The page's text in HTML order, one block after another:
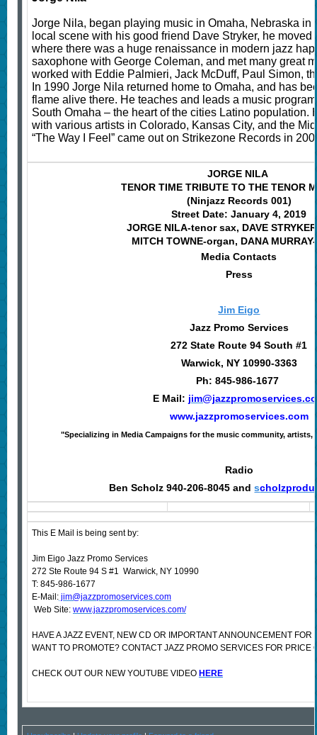
Jorge Nila, began playing music in Omaha, Nebraska in
local scene with his good friend Dave Stryker, he
where there was a huge renaissance in modern jazz
saxophone with George Coleman, and met many great
worked with Eddie Palmieri, Jack McDuff, Paul Simon,
In 1990 Jorge Nila returned home to Omaha, and has
flame alive there. He teaches and leads a music
South Omaha – the heart of the cities Latino population.
with various artists in Colorado, Kansas City, and the
“The Way I Feel” came out on Strikezone Records in
JORGE NILA
TENOR TIME TRIBUTE TO THE TENOR
(Ninjazz Records 001)
Street Date: January 4, 2019
JORGE NILA-tenor sax, DAVE
MITCH TOWNE-organ, DANA
Media Contacts
Press
Jim Eigo
Jazz Promo Services
272 State Route 94 South #1
Warwick, NY 10990-3363
Ph: 845-986-1677
E Mail:
www.jazzpromoservices.com
"Specializing in Media Campaigns for the music community, artists,
Radio
Ben Scholz 940-206-8045 ands
This E Mail is being sent by:
Jim Eigo Jazz Promo Services
272 Ste Route 94 S #1 Warwick, NY 10990
T: 845-986-1677
E-Mail:jim@jazzpromoservices.com
Web Site: www.jazzpromoservices.com/
HAVE A JAZZ EVENT, NEW CD OR IMPORTANT ANNOUNCEMENT
WANT TO PROMOTE? CONTACT JAZZ PROMO SERVICES FOR PRICE
CHECK OUT OUR NEW YOUTUBE VIDEO HERE